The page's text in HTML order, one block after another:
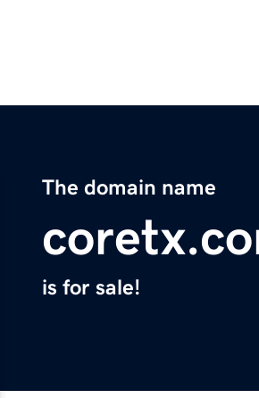
The domain name
is for sale!